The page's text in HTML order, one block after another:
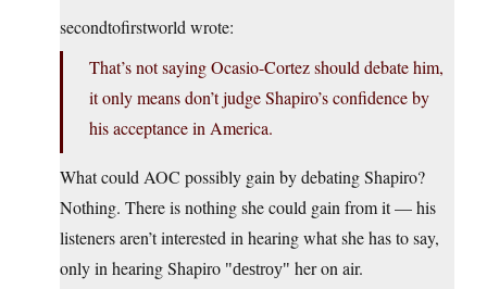
secondtofirstworld wrote:
That’s not saying Ocasio-Cortez should debate him,
it only means don’t judge Shapiro’s confidence by
his acceptance in America.
What could AOC possibly gain by debating Shapiro?
Nothing. There is nothing she could gain from it — his
listeners aren’t interested in hearing what she has to say,
only in hearing Shapiro
destroy
her on air.